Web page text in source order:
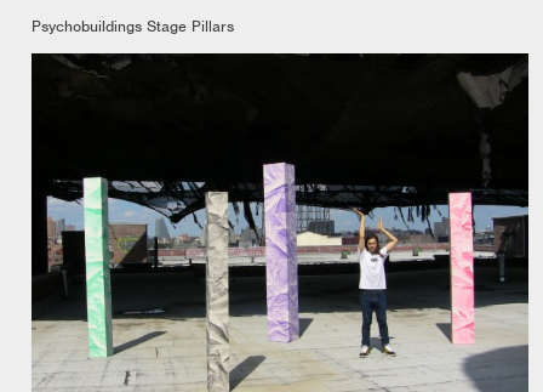
Psychobuildings Stage Pillars